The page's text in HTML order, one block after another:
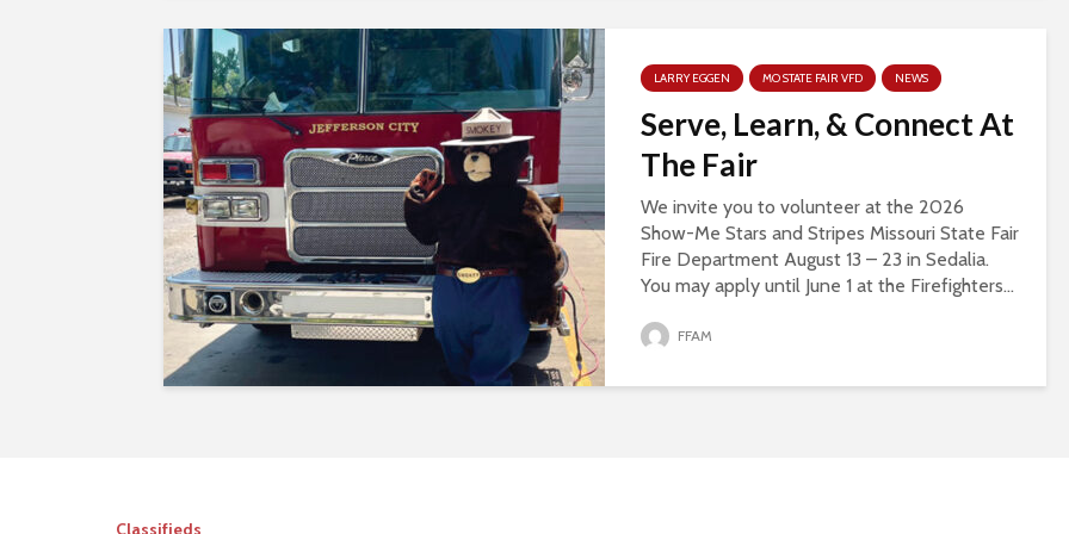
LARRY EGGEN MO STATE FAIR VFD NEWS
Serve, Learn, & Connect At
The Fair
We invite you to volunteer at the 2026
Show-Me Stars and Stripes Missouri State Fair
Fire Department August 13 – 23 in Sedalia.
You may apply until June 1 at the Firefighters...
FFAM
Classifieds